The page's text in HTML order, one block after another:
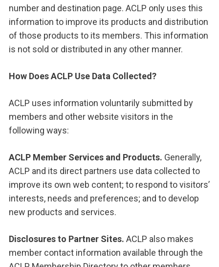
number and destination page. ACLP only uses this
information to improve its products and distribution
of those products to its members. This information
is not sold or distributed in any other manner.
How Does ACLP Use Data Collected?
ACLP uses information voluntarily submitted by
members and other website visitors in the
following ways:
ACLP Member Services and Products. Generally,
ACLP and its direct partners use data collected to
improve its own web content; to respond to visitors’
interests, needs and preferences; and to develop
new products and services.
Disclosures to Partner Sites. ACLP also makes
member contact information available through the